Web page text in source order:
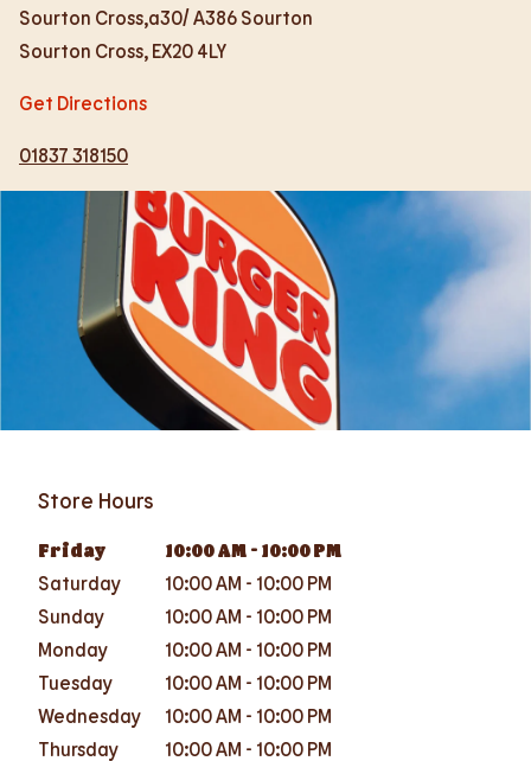
Sourton Cross,a30/ A386 Sourton
Sourton Cross, EX20 4LY
Get Directions
01837 318150
Store Hours
Friday 10:00 AM - 10:00 PM
Saturday
10:00 AM - 10:00 PM
Sunday
10:00 AM - 10:00 PM
Monday
10:00 AM - 10:00 PM
Tuesday
10:00 AM - 10:00 PM
Wednesday
10:00 AM - 10:00 PM
Thursday
10:00 AM - 10:00 PM